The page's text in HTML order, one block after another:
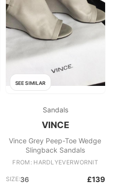
SEE SIMILAR
Sandals
VINCE
Vince Grey Peep-Toe Wedge
Slingback Sandals
FROM: HARDLYEVERWORNIT
SIZE:36 £139